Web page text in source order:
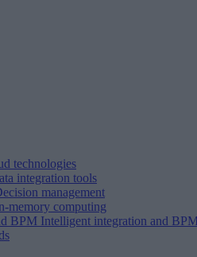
technologies
integration tools
management
memory computing
BPM Intelligent integration and